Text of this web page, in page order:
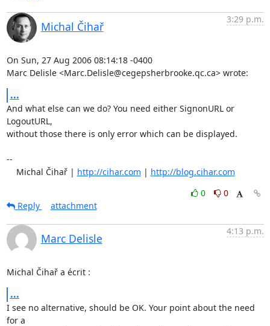
Michal Čihař
3:29 p.m.
On Sun, 27 Aug 2006 08:14:18 -0400
Marc Delisle <Marc.Delisle@cegepsherbrooke.qc.ca> wrote:
...
And what else can we do? You need either SignonURL or
LogoutURL,
without those there is only error which can be displayed.
--
    Michal Čihař |
http://cihar.com | http://blog.cihar.com
0
0
Reply
attachment
Marc Delisle
4:13 p.m.
Michal Čihař a écrit :
...
I see no alternative, should be OK. Your point about the need
for a